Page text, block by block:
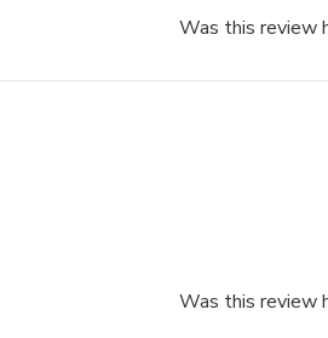
Was this review
Was this review